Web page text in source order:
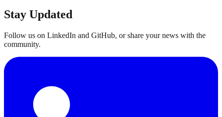
Stay Updated
Follow us on LinkedIn and GitHub, or share your news with the
community.